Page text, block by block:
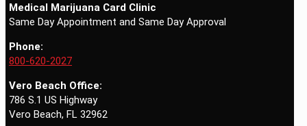
Medical Marijuana Card Clinic
Same Day Appointment and Same Day Approval
Phone:
800-620-2027
Vero Beach Office:
786 S.1 US Highway
Vero Beach, FL 32962